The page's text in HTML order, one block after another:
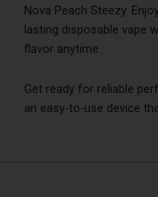
Nova Peach Steezy.
lasting disposable vape
flavor anytime.
Get ready for reliable
an easy-to-use device